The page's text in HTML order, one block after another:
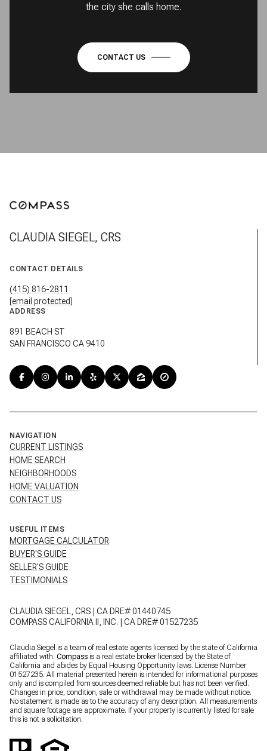
the city she calls home.
CONTACT US
CLAUDIA SIEGEL, CRS
CONTACT DETAILS
(415) 816-2811
[email protected]
ADDRESS
891 BEACH ST
SAN FRANCISCO CA 9410
NAVIGATION
CURRENT LISTINGS
HOME SEARCH
NEIGHBORHOODS
HOME VALUATION
CONTACT US
USEFUL ITEMS
MORTGAGE CALCULATOR
BUYER'S GUIDE
SELLER'S GUIDE
TESTIMONIALS
CLAUDIA SIEGEL, CRS | CA DRE# 01440745
COMPASS CALIFORNIA II, INC. | CA DRE# 01527235
Claudia Siegel is a team of real estate agents licensed by the state of California
affiliated with. Compass is a real estate broker licensed by the State of
California and abides by Equal Housing Opportunity laws. License Number
01527235. All material presented herein is intended for informational purposes
only and is compiled from sources deemed reliable but has not been verified.
Changes in price, condition, sale or withdrawal may be made without notice.
No statement is made as to the accuracy of any description. All measurements
and square footage are approximate. If your property is currently listed for sale
this is not a solicitation.